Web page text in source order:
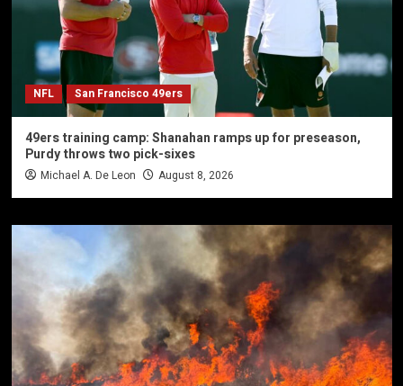
NFL San Francisco 49ers
49ers training camp: Shanahan ramps up for preseason,
Purdy throws two pick-sixes
Michael A. De Leon August 8, 2026